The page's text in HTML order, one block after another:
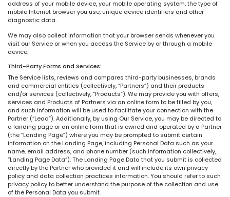
address of your mobile device, your mobile operating system, the type of
mobile Internet browser you use, unique device identifiers and other
diagnostic data.
We may also collect information that your browser sends whenever you
visit our Service or when you access the Service by or through a mobile
device.
Third-Party Forms and Services:
The Service lists, reviews and compares third-party businesses, brands
and commercial entities (collectively, “Partners”) and their products
and/or services (collectively, “Products”). We may provide you with offers,
services and Products of Partners via an online form to be filled by you,
and such information will be used to facilitate your connection with the
Partner (“Lead”). Additionally, by using Our Service, you may be directed to
a landing page or an online form that is owned and operated by a Partner
(the “Landing Page”) where you may be prompted to submit certain
information on the Landing Page, including Personal Data such as your
name, email address, and phone number (such information collectively,
“Landing Page Data”). The Landing Page Data that you submit is collected
directly by the Partner who provided it and will include its own privacy
policy and data collection practices information. You should refer to such
privacy policy to better understand the purpose of the collection and use
of the Personal Data you submit.